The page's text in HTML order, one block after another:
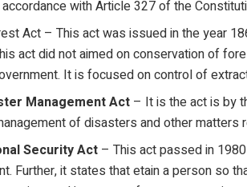
with Article 327 of the
Act – This act was issued in the year
act did not aimed on conservation of
It is focused on control of
Management Act – It is the act is by
of disasters and other matters
Security Act – This act passed in
Further, it states that etain a person so